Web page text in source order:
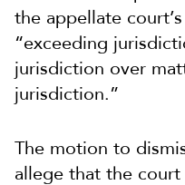
the appellate
“exceeding
jurisdiction over
jurisdiction.”
The motion to
allege that the